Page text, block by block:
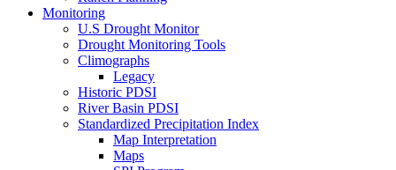
Monitoring
U.S Drought Monitor
Drought Monitoring Tools
Climographs
Legacy
Historic PDSI
River Basin PDSI
Standardized Precipitation Index
Map Interpretation
Maps